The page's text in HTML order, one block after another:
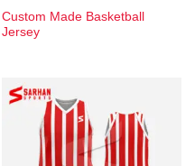
Custom Made Basketball
Jersey